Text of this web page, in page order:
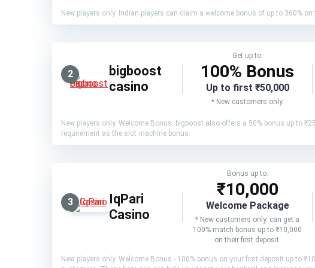
New players only. Indian players can claim a welcome bonus of up to 360%
2
bigboost
casino
Get up to:
100% Bonus
Up to first ₹50,000
* New customers only.
New players only. Welcome Bonus: bigboost also offers a 50% bonus up to
requirement as the slot machine bonus.
3
IqPari
Casino
Bonus up to:
₹10,000
Welcome Package
* New customers only. can get a
100% match bonus up to ₹10,000
on their first deposit.
New players only. Welcome Bonus - 100% bonus on your first deposit up to